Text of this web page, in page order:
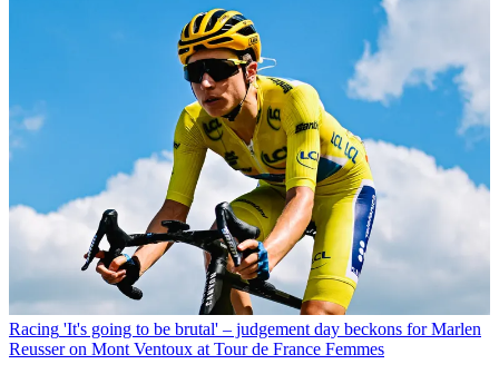
Racing 'It's going to be brutal' – judgement day beckons for Marlen
Reusser on Mont Ventoux at Tour de France Femmes